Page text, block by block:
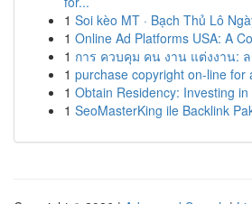
1 Soi kèo MT · Bạch Thủ Lô
1 Online Ad Platforms USA: A
1 การ ควบคุม คน งาน แต่งงาน:
1 purchase copyright on-line for
1 Obtain Residency: Investing
1 SeoMasterKing ile Backlink